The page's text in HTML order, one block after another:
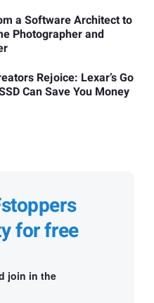
a Software Architect to
Photographer and
Rejoice: Lexar’s Go
Can Save You Money
for free
join in the